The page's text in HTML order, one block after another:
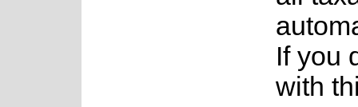
If you
with